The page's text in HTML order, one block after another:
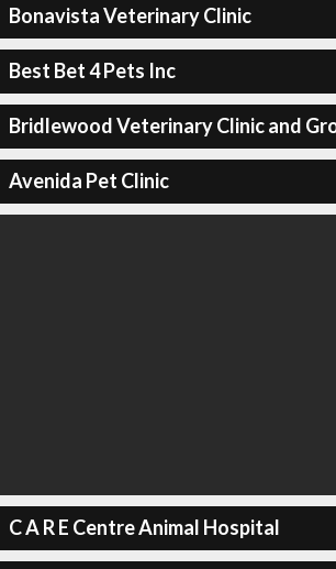
Bonavista Veterinary Clinic
Best Bet 4 Pets Inc
Bridlewood Veterinary Clinic and
Avenida Pet Clinic
C A R E Centre Animal Hospital